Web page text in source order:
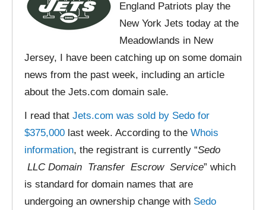
England Patriots play the
New York Jets today at the
Meadowlands in New
Jersey, I have been catching up on some domain
news from the past week, including an article
about the Jets.com domain sale.
I read that Jets.com was sold by Sedo for
$375,000 last week. According to the Whois
information, the registrant is currently “Sedo
LLC Domain Transfer Escrow Service” which
is standard for domain names that are
undergoing an ownership change with Sedo